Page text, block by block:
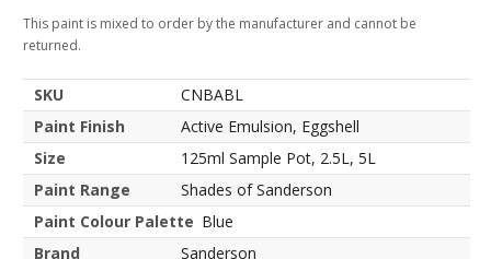
This paint is mixed to order by the manufacturer and cannot be
returned.
SKU
CNBABL
Paint Finish
Active Emulsion, Eggshell
Size
125ml Sample Pot, 2.5L, 5L
Paint Range
Shades of Sanderson
Paint Colour Palette Blue
Brand
Sanderson